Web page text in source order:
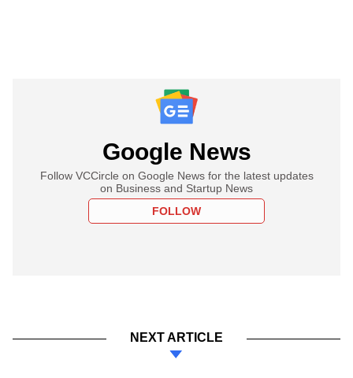
Google News
Follow VCCircle on Google News for the latest updates
on Business and Startup News
FOLLOW
NEXT ARTICLE